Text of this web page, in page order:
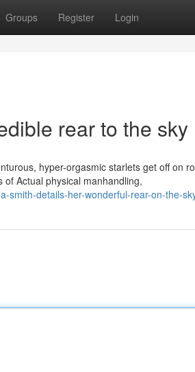
Groups Register Login
rear to the sky
hyper-orgasmic starlets get off on
Actual physical manhandling,
smith-details-her-wonderful-rear-on-the-